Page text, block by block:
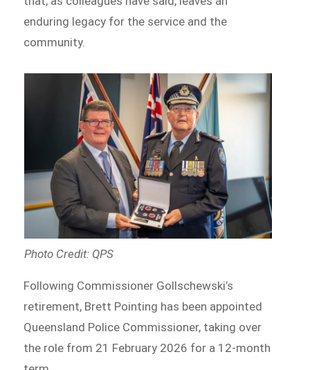
enduring legacy for the service and the
community.
Photo Credit: QPS
Following Commissioner Gollschewski’s
retirement, Brett Pointing has been appointed
Queensland Police Commissioner, taking over
the role from 21 February 2026 for a 12-month